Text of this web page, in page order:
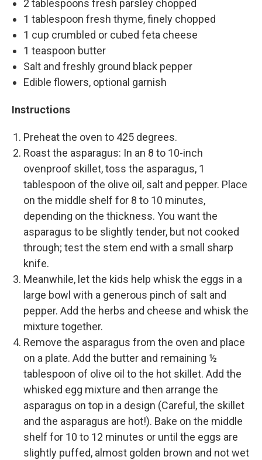
2 tablespoons fresh parsley chopped
1 tablespoon fresh thyme, finely chopped
1 cup crumbled or cubed feta cheese
1 teaspoon butter
Salt and freshly ground black pepper
Edible flowers, optional garnish
Instructions
Preheat the oven to 425 degrees.
Roast the asparagus: In an 8 to 10-inch
ovenproof skillet, toss the asparagus, 1
tablespoon of the olive oil, salt and pepper. Place
on the middle shelf for 8 to 10 minutes,
depending on the thickness. You want the
asparagus to be slightly tender, but not cooked
through; test the stem end with a small sharp
knife.
Meanwhile, let the kids help whisk the eggs in a
large bowl with a generous pinch of salt and
pepper. Add the herbs and cheese and whisk the
mixture together.
Remove the asparagus from the oven and place
on a plate. Add the butter and remaining ½
tablespoon of olive oil to the hot skillet. Add the
whisked egg mixture and then arrange the
asparagus on top in a design (Careful, the skillet
and the asparagus are hot!). Bake on the middle
shelf for 10 to 12 minutes or until the eggs are
slightly puffed, almost golden brown and not wet